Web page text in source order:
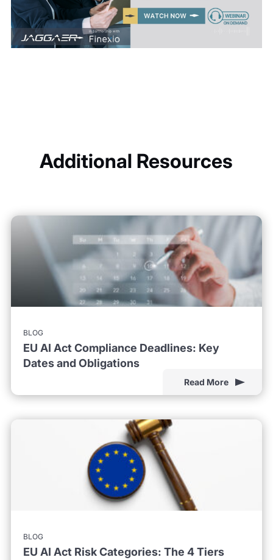
Additional Resources
BLOG
EU AI Act Compliance Deadlines: Key
Dates and Obligations
Read More
BLOG
EU AI Act Risk Categories: The 4 Tiers